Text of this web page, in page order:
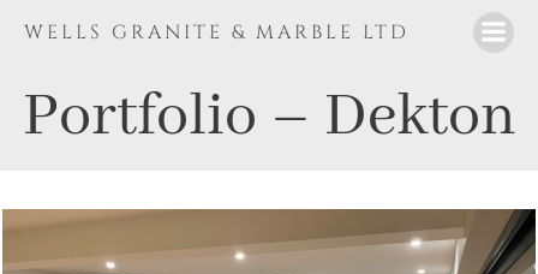
to
WELLS GRANITE & MARBLE LTD
Portfolio – Dekton